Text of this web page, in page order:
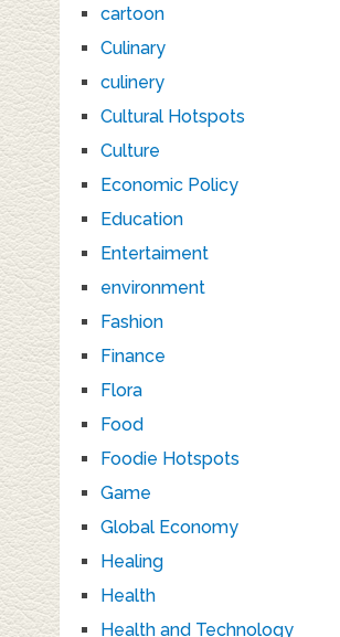
cartoon
Culinary
culinery
Cultural Hotspots
Culture
Economic Policy
Education
Entertaiment
environment
Fashion
Finance
Flora
Food
Foodie Hotspots
Game
Global Economy
Healing
Health
Health and Technology